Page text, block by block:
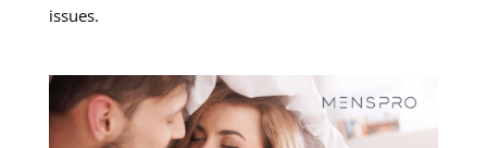
issues.